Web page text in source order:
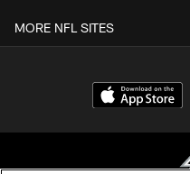
MORE NFL SITES